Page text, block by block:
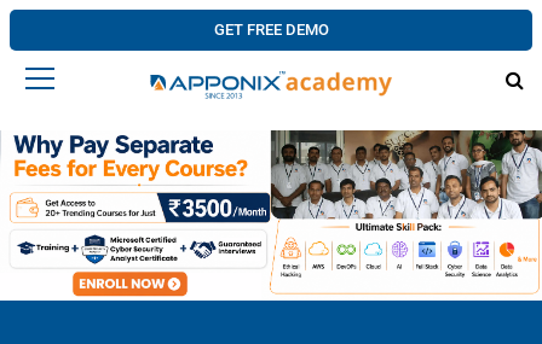
GET FREE DEMO